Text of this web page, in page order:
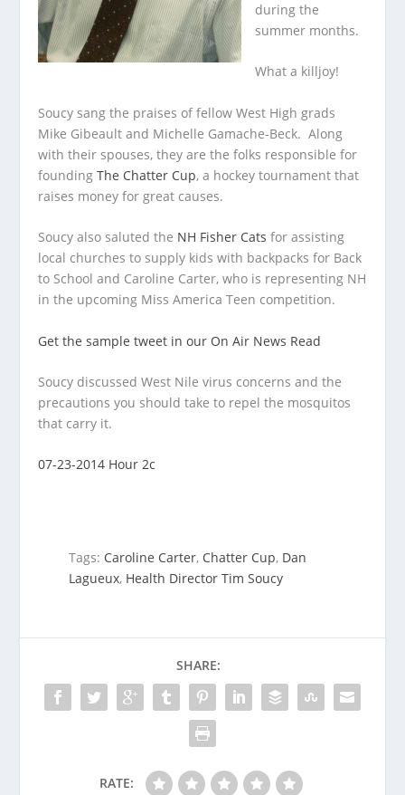
during the
summer months.
What a killjoy!
Soucy sang the praises of fellow West High grads
Mike Gibeault and Michelle Gamache-Beck. Along
with their spouses, they are the folks responsible for
foundingThe Chatter Cup, a hockey tournament that
raises money for great causes.
Soucy also saluted the NH Fisher Cats for assisting
local churches to supply kids with backpacks for Back
to School and Caroline Carter, who is representing NH
in the upcoming Miss America Teen competition.
Get the sample tweet in our On Air News Read
Soucy discussed West Nile virus concerns and the
precautions you should take to repel the mosquitos
that carry it.
07-23-2014 Hour 2c
Tags: Caroline Carter, Chatter Cup, Dan
Lagueux, Health Director Tim Soucy
SHARE:
RATE: